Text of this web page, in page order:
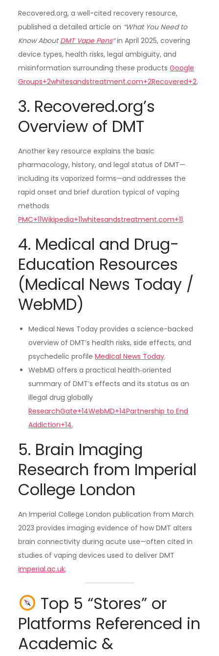
Recovered.org, a well-cited recovery resource,
published a detailed article on “What You Need to
Know AboutDMT Vape Pens“in April 2025, covering
device types, health risks, legal ambiguity, and
misinformation surrounding these productsGoogle
Groups+2whitesandstreatment.com+2Recovered+2.
3. Recovered.org’s
Overview of DMT
Another key resource explains the basic
pharmacology, history, and legal status of DMT—
including its vaporized forms—and addresses the
rapid onset and brief duration typical of vaping
methods
PMC+11Wikipedia+11whitesandstreatment.com+11.
4. Medical and Drug-
Education Resources
(Medical News Today /
WebMD)
Medical News Today provides a science-backed
overview of DMT’s health risks, side effects, and
psychedelic profileMedical News Today.
WebMD offers a practical health‑oriented
summary of DMT’s effects and its status as an
illegal drug globally
ResearchGate+14WebMD+14Partnership to End
Addiction+14.
5. Brain Imaging
Research from Imperial
College London
An Imperial College London publication from March
2023 provides imaging evidence of how DMT alters
brain connectivity during acute use—often cited in
studies of vaping devices used to deliver DMT
imperial.ac.uk.
Top 5 “Stores” or
Platforms Referenced in
Academic &